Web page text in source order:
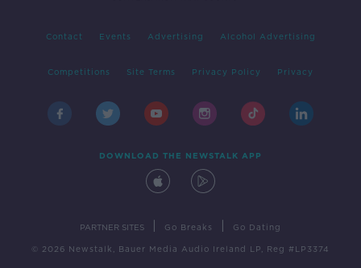
Contact Events Advertising Alcohol Advertising
Competitions Site Terms Privacy Policy Privacy
DOWNLOAD THE NEWSTALK APP
PARTNER SITES Go Breaks Go Dating
© 2026 Newstalk, Bauer Media Audio Ireland LP, Reg #LP3374